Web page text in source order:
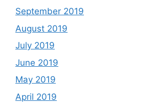
September 2019
August 2019
July 2019
June 2019
May 2019
April 2019